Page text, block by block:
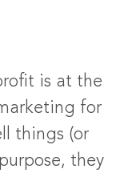
is at the
for
things (or
they